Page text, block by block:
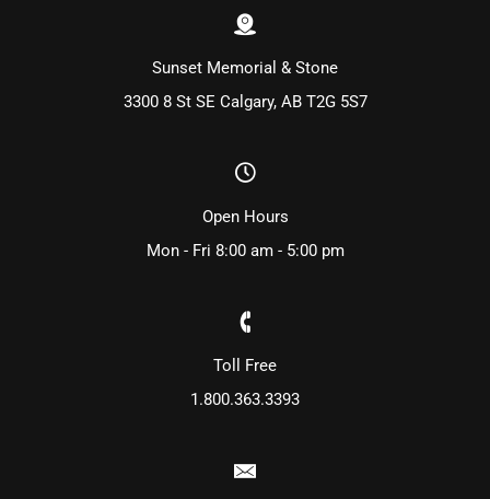
Sunset Memorial & Stone
3300 8 St SE Calgary, AB T2G 5S7
Open Hours
Mon - Fri 8:00 am - 5:00 pm
Toll Free
1.800.363.3393